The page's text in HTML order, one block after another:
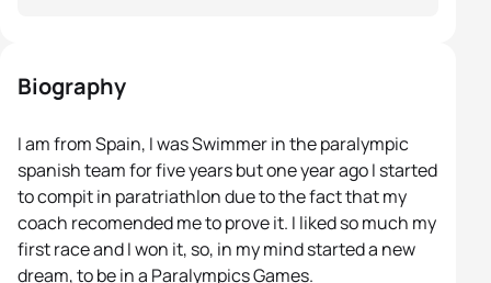
Biography
I am from Spain, I was Swimmer in the paralympic
spanish team for five years but one year ago I started
to compit in paratriathlon due to the fact that my
coach recomended me to prove it. I liked so much my
first race and I won it, so, in my mind started a new
dream, to be in a Paralympics Games.